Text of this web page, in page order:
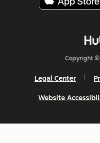
Copyright ©
Legal Center
Website